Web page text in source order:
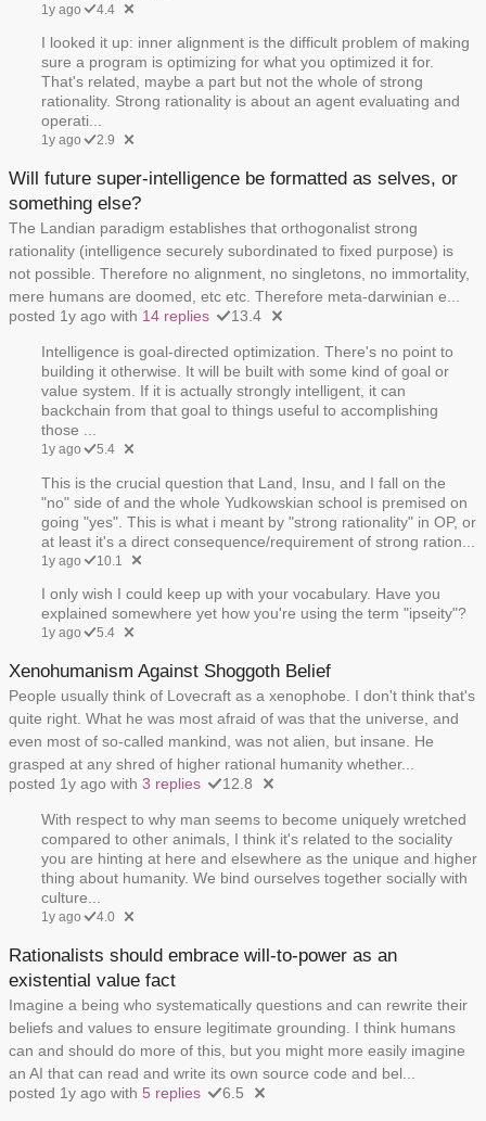
1y ago 4.4
I looked it up: inner alignment is the difficult problem of making
sure a program is optimizing for what you optimized it for.
That's related, maybe a part but not the whole of strong
rationality. Strong rationality is about an agent evaluating and
operati...
1y ago 2.9
Will future super-intelligence be formatted as selves, or
something else?
The Landian paradigm establishes that orthogonalist strong
rationality (intelligence securely subordinated to fixed purpose) is
not possible. Therefore no alignment, no singletons, no immortality,
mere humans are doomed, etc etc. Therefore meta-darwinian e...
posted 1y ago with 14 replies 13.4
Intelligence is goal-directed optimization. There's no point to
building it otherwise. It will be built with some kind of goal or
value system. If it is actually strongly intelligent, it can
backchain from that goal to things useful to accomplishing
those ...
1y ago 5.4
This is the crucial question that Land, Insu, and I fall on the
"no" side of and the whole Yudkowskian school is premised on
going "yes". This is what i meant by "strong rationality" in OP, or
at least it's a direct consequence/requirement of strong ration...
1y ago 10.1
I only wish I could keep up with your vocabulary. Have you
explained somewhere yet how you're using the term "ipseity"?
1y ago 5.4
Xenohumanism Against Shoggoth Belief
People usually think of Lovecraft as a xenophobe. I don't think that's
quite right. What he was most afraid of was that the universe, and
even most of so-called mankind, was not alien, but insane. He
grasped at any shred of higher rational humanity whether...
posted 1y ago with 3 replies 12.8
With respect to why man seems to become uniquely wretched
compared to other animals, I think it's related to the sociality
you are hinting at here and elsewhere as the unique and higher
thing about humanity. We bind ourselves together socially with
culture...
1y ago 4.0
Rationalists should embrace will-to-power as an
existential value fact
Imagine a being who systematically questions and can rewrite their
beliefs and values to ensure legitimate grounding. I think humans
can and should do more of this, but you might more easily imagine
an AI that can read and write its own source code and bel...
posted 1y ago with 5 replies 6.5